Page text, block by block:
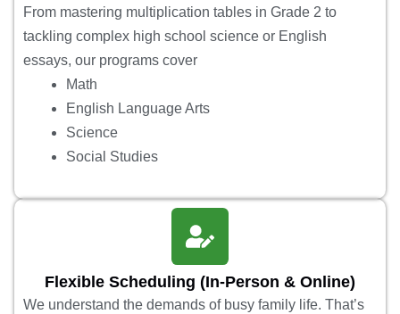
From mastering multiplication tables in Grade 2 to
tackling complex high school science or English
essays, our programs cover
Math
English Language Arts
Science
Social Studies
Flexible Scheduling (In-Person & Online)
We understand the demands of busy family life. That’s